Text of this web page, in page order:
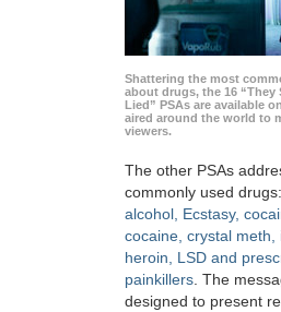
Shattering the most
about drugs, the 16 “They
Lied” PSAs are available
aired around the world to
viewers.
The other PSAs
commonly used drugs:
alcohol, Ecstasy,
cocaine, crystal meth,
heroin, LSD and
painkillers. The
designed to present